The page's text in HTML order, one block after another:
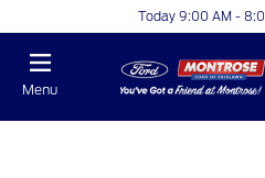
Today 9:00 AM -
Menu